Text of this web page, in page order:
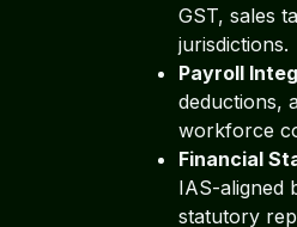
GST, sales
jurisdictions.
Payroll
deductions,
workforce
Financial
IAS-aligned
statutory